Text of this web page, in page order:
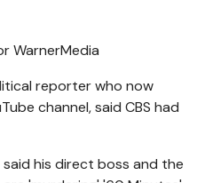
WarnerMedia
reporter who now
channel, said CBS had
said his direct boss and the